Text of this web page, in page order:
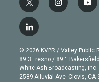
t
w
i
t
e
r
i
n
g
r
a
m
y
o
b
e
l
i
n
k
e
d
© 2026 KVPR / Valley Public
89.3 Fresno / 89.1 Bakersfield
White Ash Broadcasting, Inc
2589 Alluvial Ave. Clovis, CA